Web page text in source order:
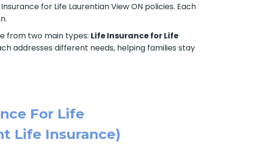
for Life Laurentian View ON policies. Each
from two main types: Life Insurance for Life
addresses different needs, helping families stay
For Life
Life Insurance)